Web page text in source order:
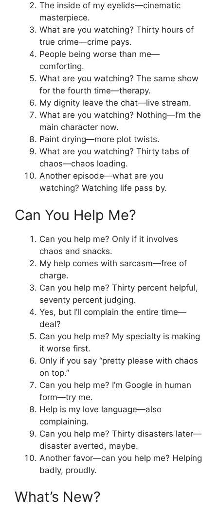
The inside of my eyelids—cinematic
masterpiece.
What are you watching? Thirty hours of
true crime—crime pays.
People being worse than me—
comforting.
What are you watching? The same show
for the fourth time—therapy.
My dignity leave the chat—live stream.
What are you watching? Nothing—I’m the
main character now.
Paint drying—more plot twists.
What are you watching? Thirty tabs of
chaos—chaos loading.
Another episode—what are you
watching? Watching life pass by.
Can You Help Me?
Can you help me? Only if it involves
chaos and snacks.
My help comes with sarcasm—free of
charge.
Can you help me? Thirty percent helpful,
seventy percent judging.
Yes, but I’ll complain the entire time—
deal?
Can you help me? My specialty is making
it worse first.
Only if you say “pretty please with chaos
on top.”
Can you help me? I’m Google in human
form—try me.
Help is my love language—also
complaining.
Can you help me? Thirty disasters later—
disaster averted, maybe.
Another favor—can you help me? Helping
badly, proudly.
What’s New?